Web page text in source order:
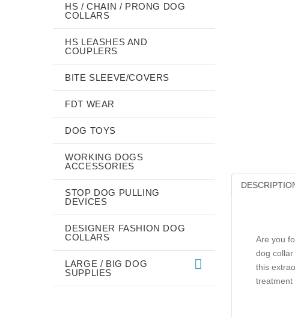
Are you
dog
this
treatment
HS / CHAIN / PRONG DOG
COLLARS
HS LEASHES AND
COUPLERS
BITE SLEEVE/COVERS
FDT WEAR
DOG TOYS
WORKING DOGS
ACCESSORIES
STOP DOG PULLING
DEVICES
DESIGNER FASHION DOG
COLLARS
LARGE / BIG DOG
SUPPLIES